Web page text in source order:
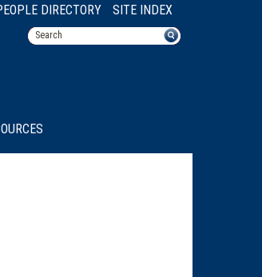
DIRECTORY SITE INDEX